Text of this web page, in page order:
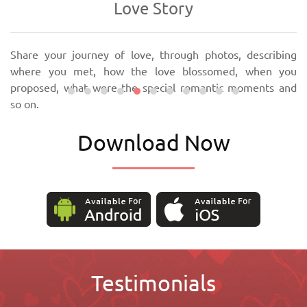
Love Story
Share your journey of love, through photos, describing
where you met, how the love blossomed, when you
proposed, what were the special romantic moments and
so on.
Download Now
Testimonials